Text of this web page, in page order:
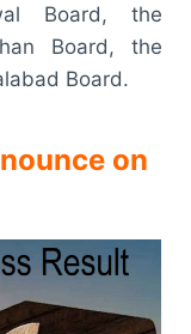
Board, the
Board, the
Board.
on